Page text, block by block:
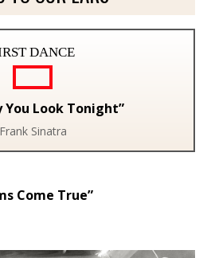
DANCE
You Look Tonight”
Frank Sinatra
Come True”